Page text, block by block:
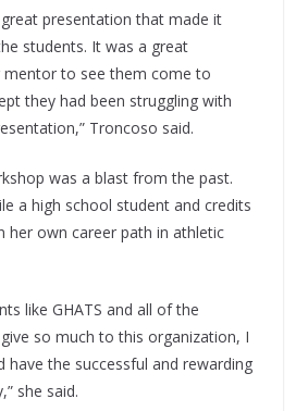
great presentation that made it
students. It was a great
mentor to see them come to
they had been struggling with
Troncoso said.
was a blast from the past.
a high school student and credits
her own career path in athletic
like GHATS and all of the
so much to this organization, I
have the successful and rewarding
she said.